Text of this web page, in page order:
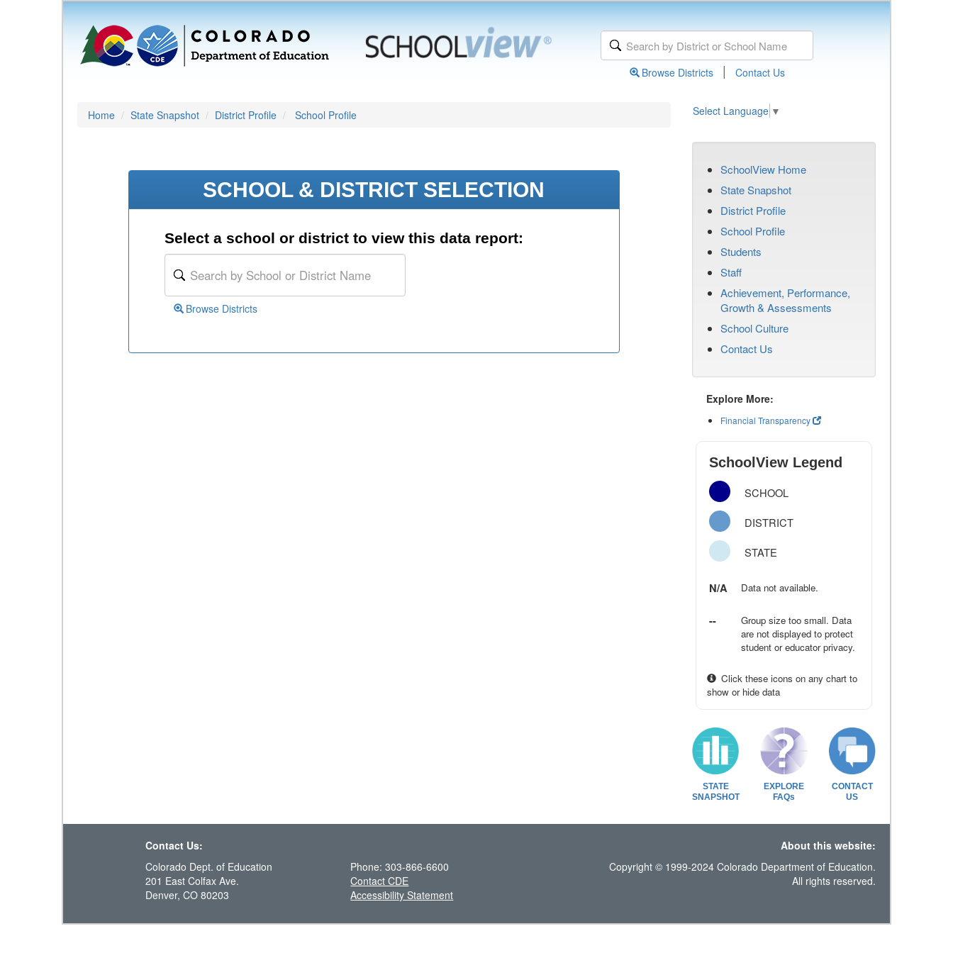
Browse Districts | Contact Us
Home State Snapshot District Profile School Profile Select Language ▼
SCHOOL & DISTRICT SELECTION
Select a school or district to view this data report:
Browse Districts
SchoolView Home
State Snapshot
District Profile
School Profile
Students
Staff
Achievement, Performance,
Growth & Assessments
School Culture
Contact Us
Explore More:
Financial Transparency
SchoolView Legend
SCHOOL
DISTRICT
STATE
N/A Data not available.
--
Group size too small. Data
are not displayed to protect
student or educator privacy.
Click these icons on any chart to
show or hide data
STATE
SNAPSHOT
EXPLORE
FAQs
CONTACT
US
Contact Us:
About this website:
Colorado Dept. of Education
201 East Colfax Ave.
Denver, CO 80203
Phone: 303-866-6600
Contact CDE
Accessibility Statement
Copyright © 1999-2024 Colorado Department of Education.
All rights reserved.